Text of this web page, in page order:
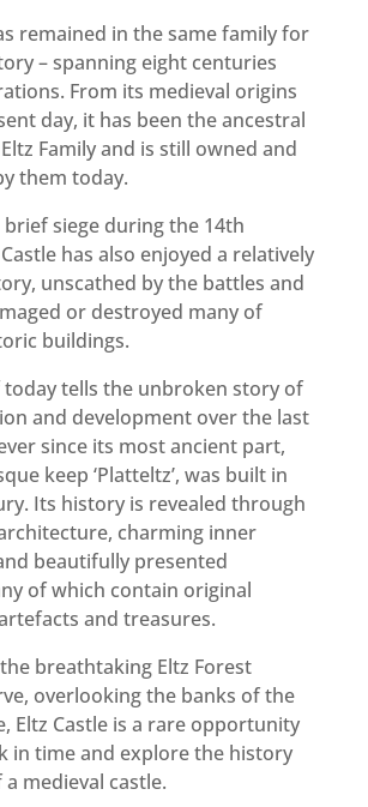
remained in the same family for
– spanning eight centuries
From its medieval origins
day, it has been the ancestral
Family and is still owned and
them today.
siege during the 14th
has also enjoyed a relatively
unscathed by the battles and
or destroyed many of
buildings.
today tells the unbroken story of
and development over the last
since its most ancient part,
keep ‘Platteltz’, was built in
Its history is revealed through
charming inner
beautifully presented
of which contain original
and treasures.
breathtaking Eltz Forest
overlooking the banks of the
Eltz Castle is a rare opportunity
in time and explore the history
medieval castle.